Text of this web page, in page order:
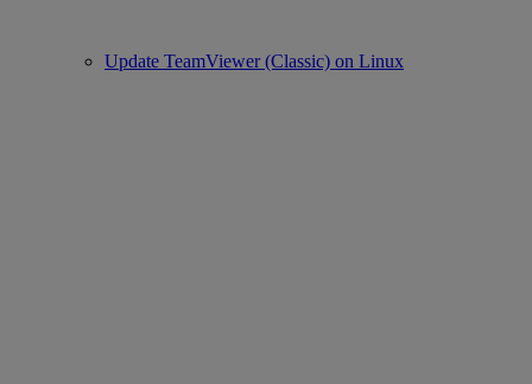
Update TeamViewer (Classic) on Linux